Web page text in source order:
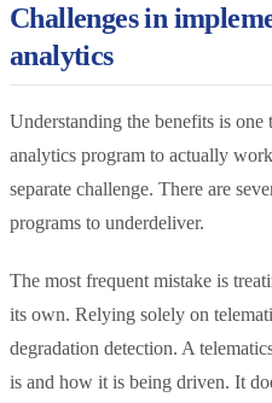
Challenges in
analytics
Understanding the benefits is
analytics program to actually
separate challenge. There are
programs to underdeliver.
The most frequent mistake is
its own. Relying solely on
degradation detection. A
is and how it is being driven. It